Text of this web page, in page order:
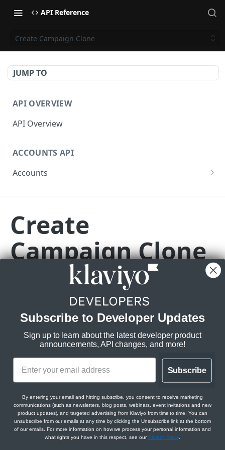
API Reference
Create Campaign Clone
JUMP TO
API OVERVIEW
API Overview
ACCOUNTS API
Accounts
Campaigns
Get Campaigns
Create Campaign POST
GET
Update Campaign
Delete Campaign
Get Campaign Recipient Estimation
Create Campaign Clone
Get Campaign Message Campaign GET
Get Campaign Tags GET
Get Campaign Campaign Messages GET
Create
Campaign Clone
https://a.klaviyo.com/api/campaign-
Clones an existing campaign, returning a new campaign
based on the original with a new ID and name.
Rate limits:
Burst:
Steady: 150/m
Scopes:
campaigns:write
Body Params
Clones a campaign from an existing campaign
Subscribe to Developer Updates
Sign up to learn about the latest developer product
announcements, API changes, and more!
Subscribe
By entering your email and hitting subscribe, you consent to receive marketing
communications (such as newsletters, blog posts, webinars, event invitations and new
product updates), and targeted advertising from Klaviyo from time to time. You can
unsubscribe from our emails at any time by clicking the Unsubscribe link at the bottom
of our emails. For more information on how we process your personal information and
what rights you have in this respect, see our Privacy Policy.